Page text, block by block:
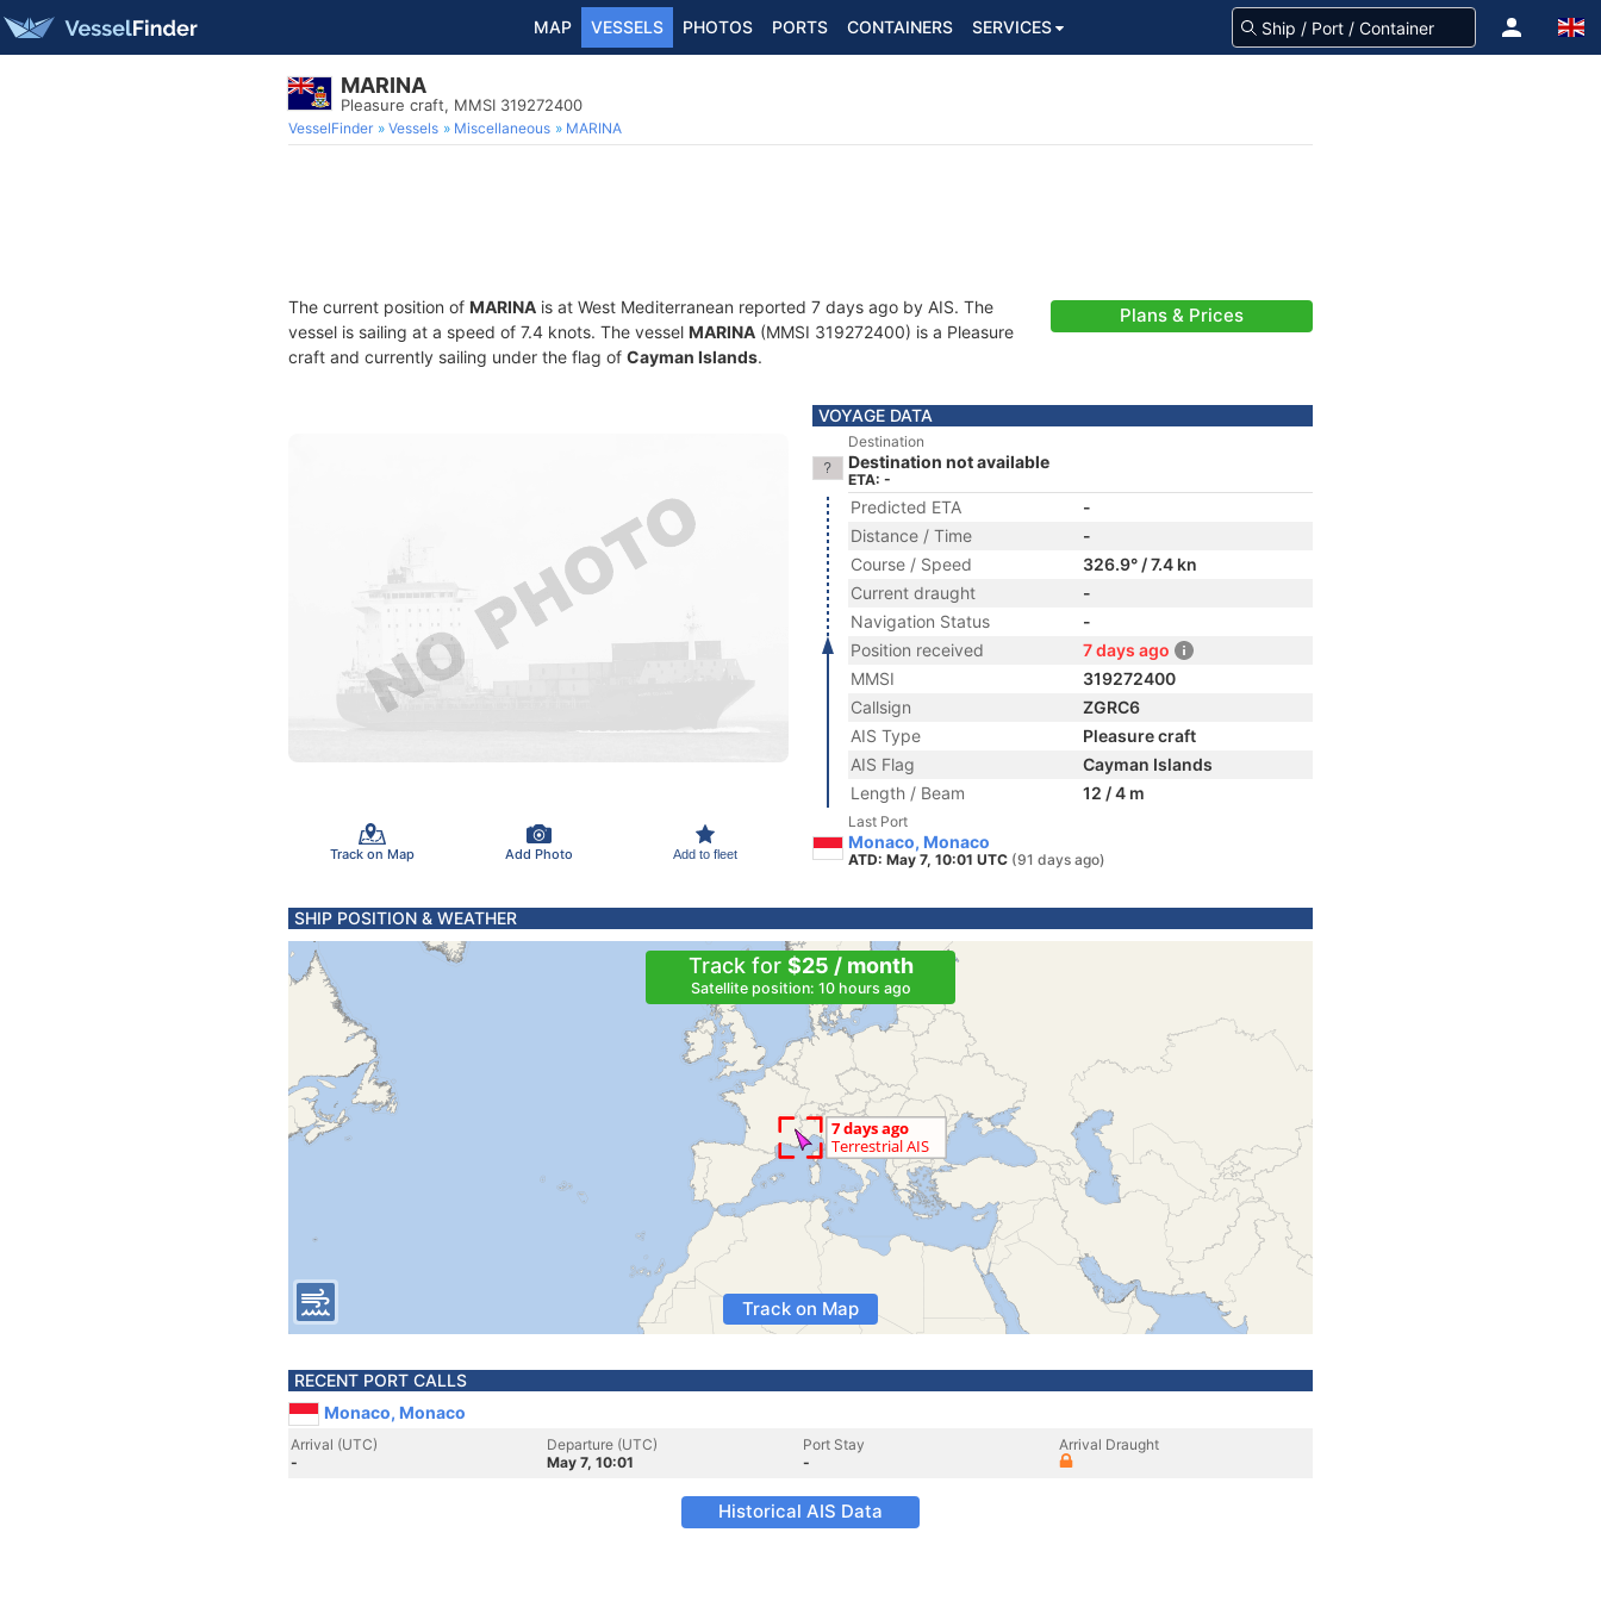
MAP VESSELS PHOTOS PORTS CONTAINERS SERVICES
MARINA
Pleasure craft, MMSI 319272400
VesselFinder Vessels Miscellaneous MARINA
The current position of MARINA is at West Mediterranean reported 7 days ago by AIS. The
vessel is sailing at a speed of 7.4 knots. The vessel MARINA (MMSI 319272400) is a Pleasure
craft and currently sailing under the flag of Cayman Islands.
Plans & Prices
Track on Map Add Photo Add to fleet
VOYAGE DATA
Destination
Destination not available
ETA: -
Predicted ETA
-
Distance / Time
-
Course / Speed
326.9° / 7.4 kn
Current draught
-
Navigation Status
-
Position received
7 days ago
MMSI
319272400
Callsign
ZGRC6
AIS Type
Pleasure craft
AIS Flag
Cayman Islands
Length / Beam
12 / 4 m
Last Port
Monaco, Monaco
ATD: May 7, 10:01 UTC (91 days ago)
SHIP POSITION & WEATHER
Track for $25 / month
Satellite position: 10 hours ago
Track on Map
RECENT PORT CALLS
Monaco, Monaco
Arrival (UTC)
-
Departure (UTC)
May 7, 10:01
Port Stay
-
Arrival Draught
Historical AIS Data